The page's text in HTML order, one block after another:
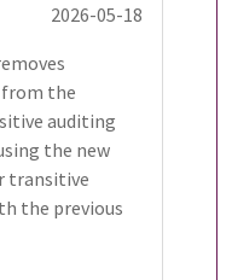
2026-05-18
the
auditing
the new
transitive
the previous